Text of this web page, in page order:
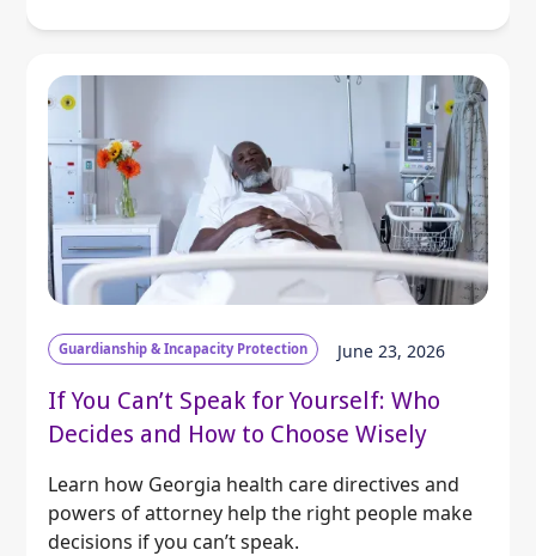
Guardianship & Incapacity Protection June 23, 2026
If You Can’t Speak for Yourself: Who
Decides and How to Choose Wisely
Learn how Georgia health care directives and
powers of attorney help the right people make
decisions if you can’t speak.